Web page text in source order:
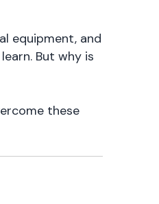
equipment, and
But why is
these